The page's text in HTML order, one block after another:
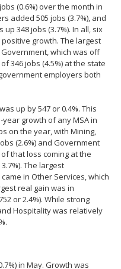
(0.6%) over the month in
added 505 jobs (3.7%), and
348 jobs (3.7%). In all, six
growth. The largest
which was off
346 jobs (4.5%) at the state
employers both
up by 547 or 0.4%. This
growth of any MSA in
on the year, with Mining,
(2.6%) and Government
that loss coming at the
The largest
in Other Services, which
real gain was in
or 2.4%). While strong
Hospitality was relatively
in May. Growth was